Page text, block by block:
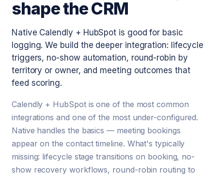
shape the CRM
Native Calendly + HubSpot is good for basic
logging. We build the deeper integration: lifecycle
triggers, no-show automation, round-robin by
territory or owner, and meeting outcomes that
feed scoring.
Calendly + HubSpot is one of the most common
integrations and one of the most under-configured.
Native handles the basics — meeting bookings
appear on the contact timeline. What's typically
missing: lifecycle stage transitions on booking, no-
show recovery workflows, round-robin routing to